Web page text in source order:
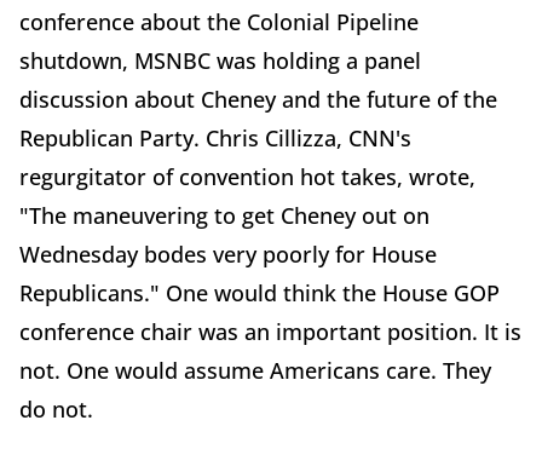
conference about the Colonial Pipeline
shutdown, MSNBC was holding a panel
discussion about Cheney and the future of the
Republican Party. Chris Cillizza, CNN's
regurgitator of convention hot takes, wrote,
"The maneuvering to get Cheney out on
Wednesday bodes very poorly for House
Republicans." One would think the House GOP
conference chair was an important position. It is
not. One would assume Americans care. They
do not.